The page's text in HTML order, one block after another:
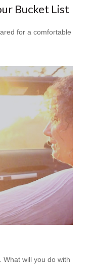
Bucket List
for a comfortable
will you do with